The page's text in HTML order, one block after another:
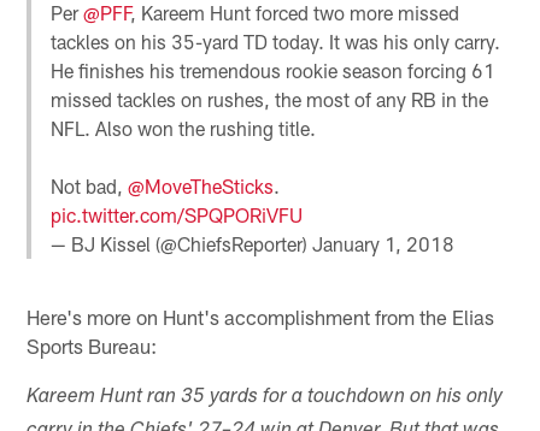
Per@PFF, Kareem Hunt forced two more missed
tackles on his 35-yard TD today. It was his only carry.
He finishes his tremendous rookie season forcing 61
missed tackles on rushes, the most of any RB in the
NFL. Also won the rushing title.
Not bad,@MoveTheSticks.
pic.twitter.com/SPQPORiVFU
— BJ Kissel (@ChiefsReporter)January 1, 2018
Here's more on Hunt's accomplishment from the Elias
Sports Bureau:
Kareem Hunt ran 35 yards for a touchdown on his only